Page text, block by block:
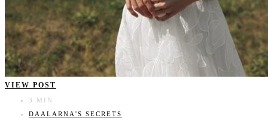
VIEW POST
3 MIN
DAALARNA'S SECRETS